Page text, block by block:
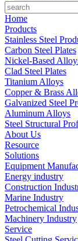
Home
Products
Stainless Steel
Carbon Steel Plates
Nickel-Based
Clad Steel Plates
Titanium Alloys
Copper & Brass
Galvanized Steel
Aluminum Alloys
Steel Structural
About Us
Resource
Solutions
Equipment
Energy industry
Construction
Marine Industry
Petrochemical
Machinery Industry
Service